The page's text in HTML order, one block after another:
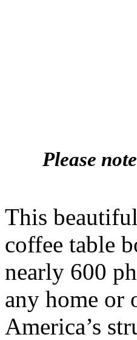
Please
This
coffee table
nearly 600
any home or
America’s